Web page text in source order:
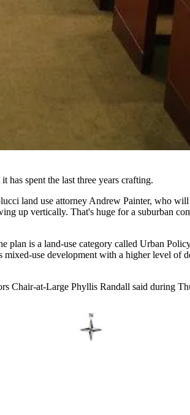
has spent the last three years crafting.
land use attorney Andrew Painter, who will
up vertically. That's huge for a suburban
plan is a land-use category called Urban
use development with a higher level of
Chair-at-Large Phyllis Randall said during